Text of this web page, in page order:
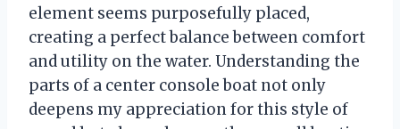
element seems purposefully placed,
creating a perfect balance between comfort
and utility on the water. Understanding the
parts of a center console boat not only
deepens my appreciation for this style of